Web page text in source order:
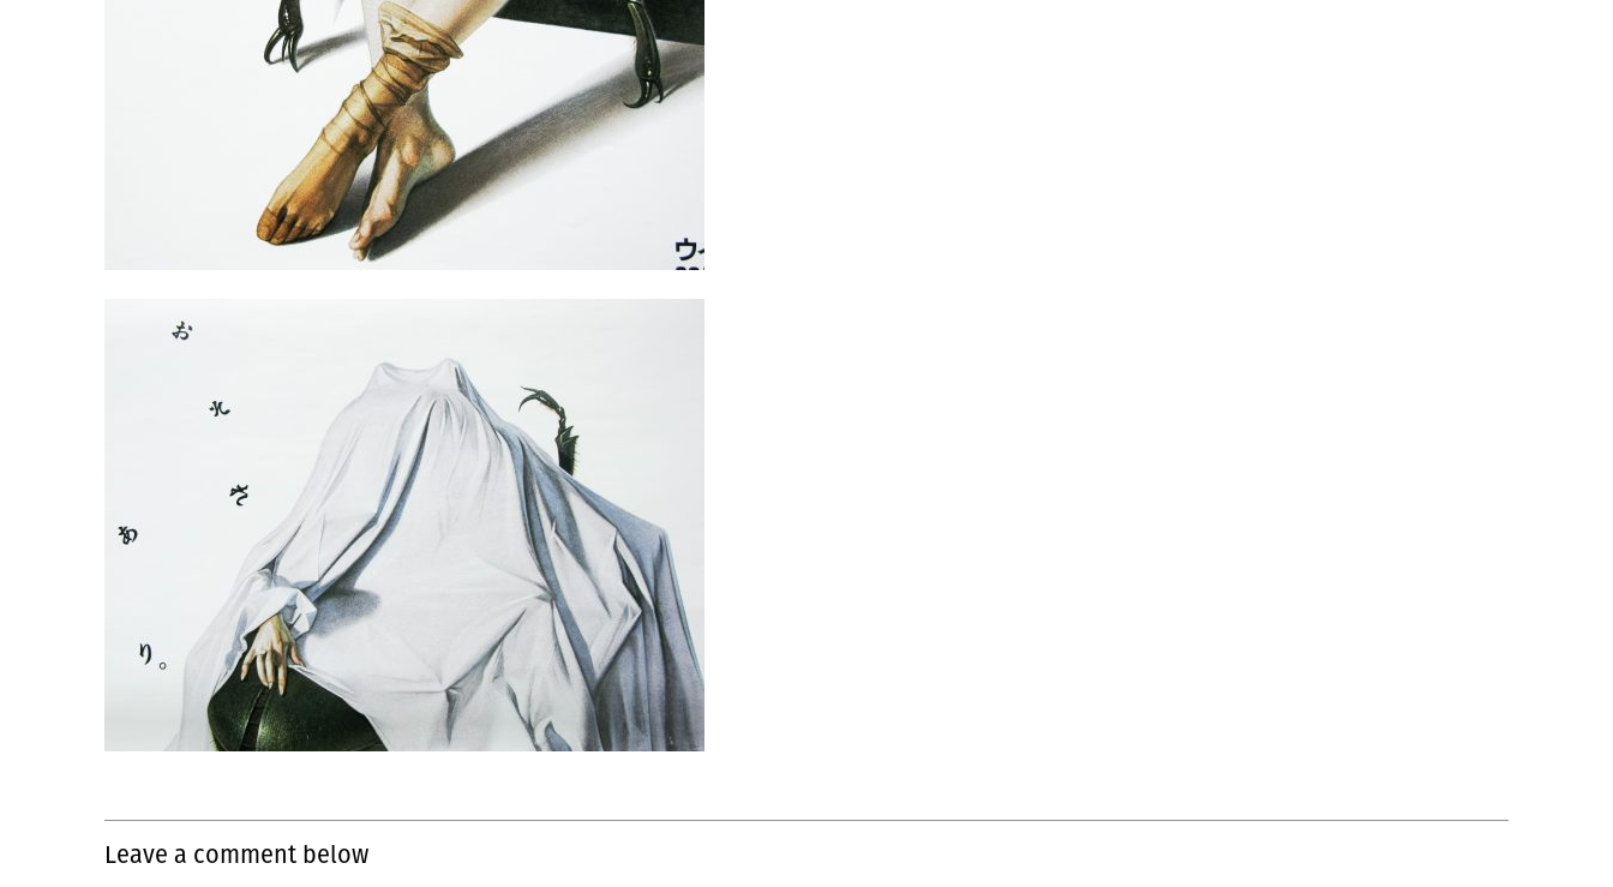
Leave a comment below